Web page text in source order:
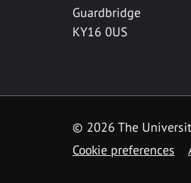
Guardbridge
KY16 0US
© 2026 The
Cookie preferences